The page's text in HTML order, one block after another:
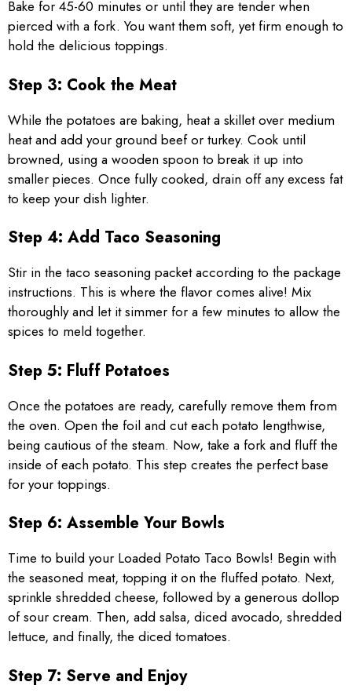
Bake for 45-60 minutes or until they are tender when
pierced with a fork. You want them soft, yet firm enough to
hold the delicious toppings.
Step 3: Cook the Meat
While the potatoes are baking, heat a skillet over medium
heat and add your ground beef or turkey. Cook until
browned, using a wooden spoon to break it up into
smaller pieces. Once fully cooked, drain off any excess fat
to keep your dish lighter.
Step 4: Add Taco Seasoning
Stir in the taco seasoning packet according to the package
instructions. This is where the flavor comes alive! Mix
thoroughly and let it simmer for a few minutes to allow the
spices to meld together.
Step 5: Fluff Potatoes
Once the potatoes are ready, carefully remove them from
the oven. Open the foil and cut each potato lengthwise,
being cautious of the steam. Now, take a fork and fluff the
inside of each potato. This step creates the perfect base
for your toppings.
Step 6: Assemble Your Bowls
Time to build your Loaded Potato Taco Bowls! Begin with
the seasoned meat, topping it on the fluffed potato. Next,
sprinkle shredded cheese, followed by a generous dollop
of sour cream. Then, add salsa, diced avocado, shredded
lettuce, and finally, the diced tomatoes.
Step 7: Serve and Enjoy